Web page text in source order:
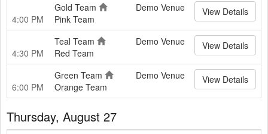
4:00 PM
Gold Team
Pink Team
Demo Venue View Details
4:30 PM
Teal Team
Red Team
Demo Venue View Details
6:00 PM
Green Team
Orange Team
Demo Venue View Details
Thursday, August 27